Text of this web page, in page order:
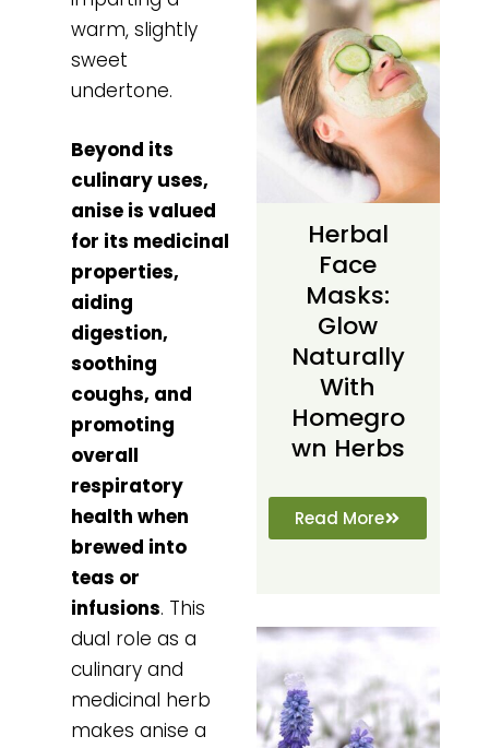
warm, slightly
sweet
undertone.
Beyond its
culinary uses,
anise is valued
for its medicinal
properties,
aiding
digestion,
soothing
coughs, and
promoting
overall
respiratory
health when
brewed into
teas or
infusions. This
dual role as a
culinary and
medicinal herb
makes anise a
Herbal
Face
Masks:
Glow
Naturally
With
Homegro
Wn Herbs
Read More